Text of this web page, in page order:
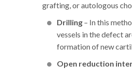
grafting, or autologous
Drilling – In this
vessels in the defect
formation of new
Open reduction